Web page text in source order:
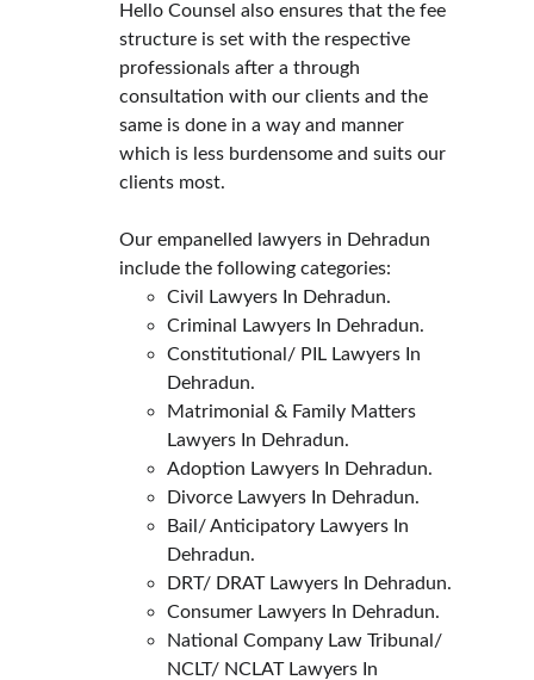
Hello Counsel also ensures that the fee
structure is set with the respective
professionals after a through
consultation with our clients and the
same is done in a way and manner
which is less burdensome and suits our
clients most.
Our empanelled lawyers in Dehradun
include the following categories:
Civil Lawyers In Dehradun.
Criminal Lawyers In Dehradun.
Constitutional/ PIL Lawyers In
Dehradun.
Matrimonial & Family Matters
Lawyers In Dehradun.
Adoption Lawyers In Dehradun.
Divorce Lawyers In Dehradun.
Bail/ Anticipatory Lawyers In
Dehradun.
DRT/ DRAT Lawyers In Dehradun.
Consumer Lawyers In Dehradun.
National Company Law Tribunal/
NCLT/ NCLAT Lawyers In